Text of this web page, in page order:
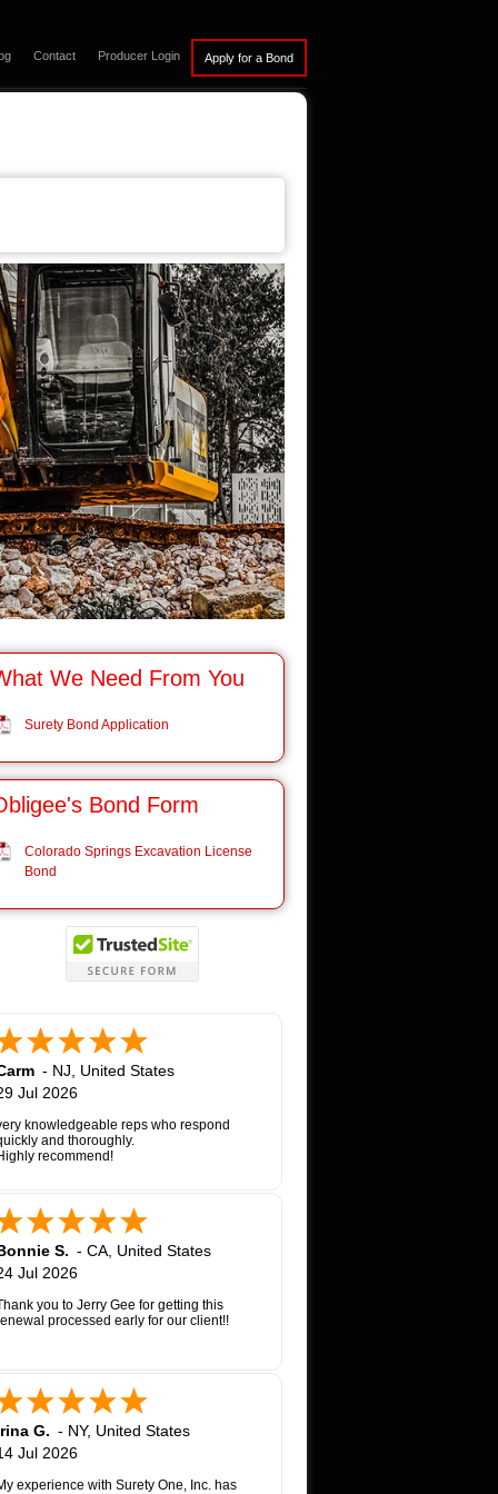
Contact Producer Login
We Need From You
Surety Bond Application
Bond Form
Colorado Springs Excavation License
Bond
- NJ
United States
Jul 2026
knowledgeable reps who respond
and thoroughly.
recommend!
S. - CA United States
Jul 2026
you to Jerry Gee for getting this
processed early for our client!!
G. - NY, United States
Jul 2026
experience with Surety One, Inc. has